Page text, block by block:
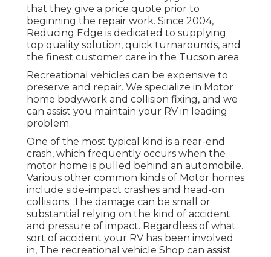
that they give a price quote prior to
beginning the repair work. Since 2004,
Reducing Edge is dedicated to supplying
top quality solution, quick turnarounds, and
the finest customer care in the Tucson area.
Recreational vehicles can be expensive to
preserve and repair. We specialize in Motor
home bodywork and collision fixing, and we
can assist you maintain your RV in leading
problem.
One of the most typical kind is a rear-end
crash, which frequently occurs when the
motor home is pulled behind an automobile.
Various other common kinds of Motor homes
include side-impact crashes and head-on
collisions. The damage can be small or
substantial relying on the kind of accident
and pressure of impact. Regardless of what
sort of accident your RV has been involved
in, The recreational vehicle Shop can assist.